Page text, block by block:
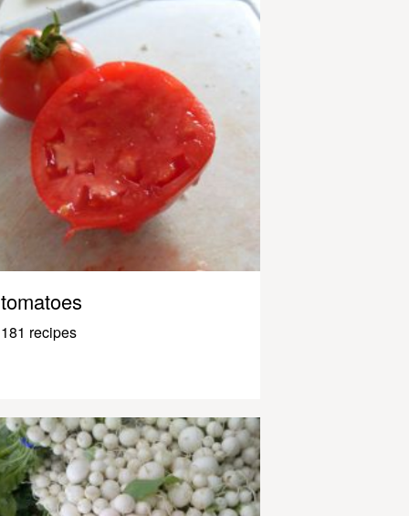
tomatoes
181 recipes